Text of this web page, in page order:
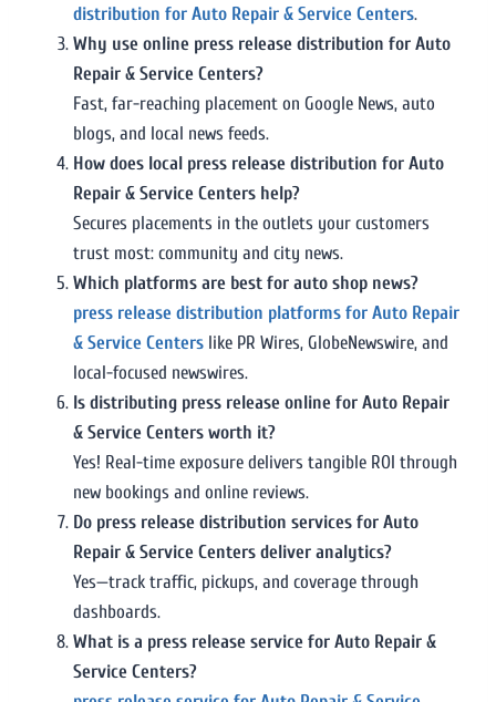
distribution for Auto Repair & Service Centers.
Why use online press release distribution for Auto
Repair & Service Centers?
Fast, far-reaching placement on Google News, auto
blogs, and local news feeds.
How does local press release distribution for Auto
Repair & Service Centers help?
Secures placements in the outlets your customers
trust most: community and city news.
Which platforms are best for auto shop news?
press release distribution platforms for Auto Repair
& Service Centers like PR Wires, GlobeNewswire, and
local-focused newswires.
Is distributing press release online for Auto Repair
& Service Centers worth it?
Yes! Real-time exposure delivers tangible ROI through
new bookings and online reviews.
Do press release distribution services for Auto
Repair & Service Centers deliver analytics?
Yes—track traffic, pickups, and coverage through
dashboards.
What is a press release service for Auto Repair &
Service Centers?